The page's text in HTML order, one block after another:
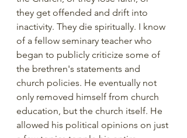
they get offended and drift into
inactivity. They die spiritually. I know
of a fellow seminary teacher who
began to publicly criticize some of
the brethren's statements and
church policies. He eventually not
only removed himself from church
education, but the church itself. He
allowed his political opinions on just